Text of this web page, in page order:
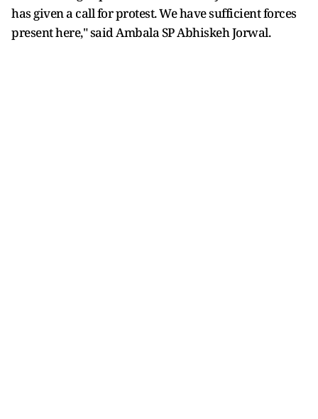
has given a call for protest. We have sufficient forces
present here," said Ambala SP Abhiskeh Jorwal.